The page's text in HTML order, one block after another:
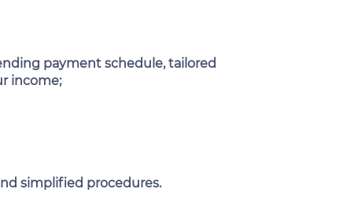
payment schedule, tailored
income;
simplified procedures.